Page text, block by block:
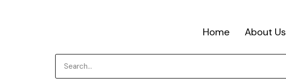
Home About Us